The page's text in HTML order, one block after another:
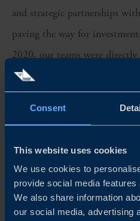
Consent
This website uses cookies
We use cookies to
provide social media
We also share information
our social media, advertising
and strategic partnerships
paving the way for
2020, our teams were
industry investments to
billion in Capex, resulting in
and the Americas.
SPRINGBOARD FOR